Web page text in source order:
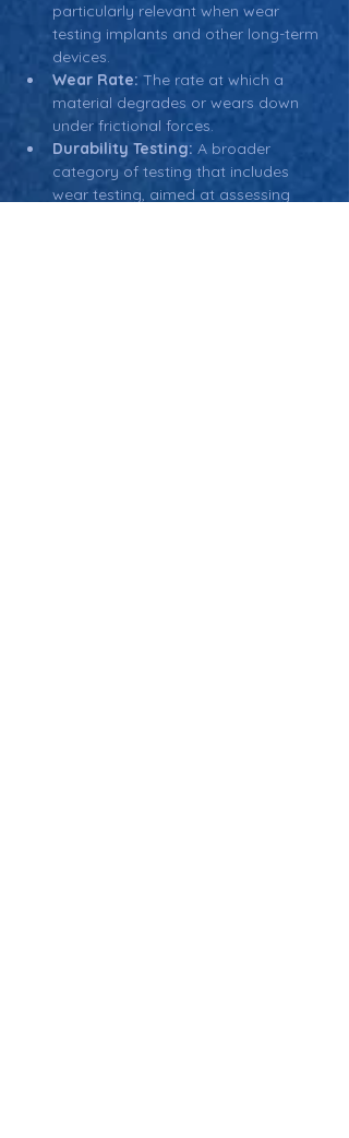
particularly relevant when wear
testing implants and other long-term
devices.
Wear Rate: The rate at which a
material degrades or wears down
under frictional forces.
Durability Testing: A broader
category of testing that includes
wear testing, aimed at assessing